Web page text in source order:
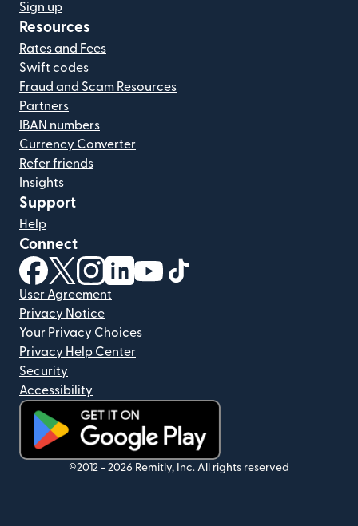
Sign up
Resources
Rates and Fees
Swift codes
Fraud and Scam Resources
Partners
IBAN numbers
Currency Converter
Refer friends
Insights
Support
Help
Connect
(opens in new window)
(opens in new window)
(opens in new window)
(opens in new window)
(opens in new window)
User Agreement
Privacy Notice
Your Privacy Choices
Privacy Help Center
Security
Accessibility
(opens in new window)
©2012 - 2026 Remitly, Inc. All rights reserved